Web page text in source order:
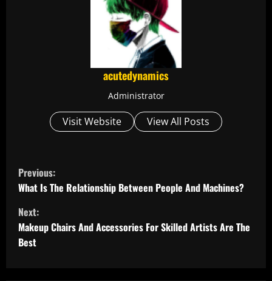
acutedynamics
Administrator
Visit Website View All Posts
C
o
n
t
Previous:
What Is The Relationship Between People And Machines?
Next:
Makeup Chairs And Accessories For Skilled Artists Are The
Best